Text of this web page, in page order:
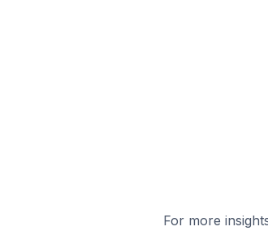
For more